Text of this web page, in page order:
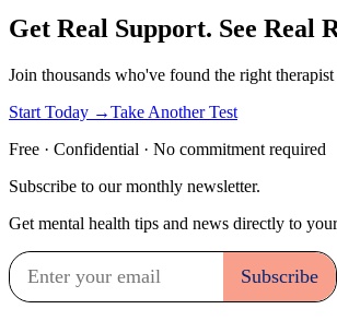
Get Real Support. See Real
Join thousands who've found the right
Start Today →Take Another Test
Free · Confidential · No commitment required
Subscribe to our monthly newsletter.
Get mental health tips and news directly to